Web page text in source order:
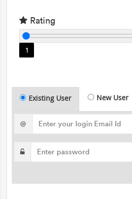
Rating
1
Existing User New User
@